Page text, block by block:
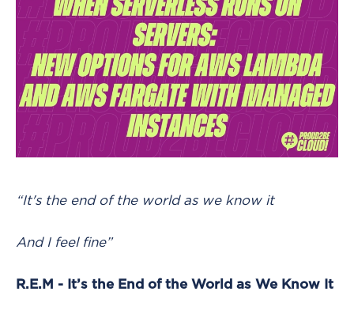
“It's the end of the world as we know it
And I feel fine”
R.E.M - It’s the End of the World as We Know It